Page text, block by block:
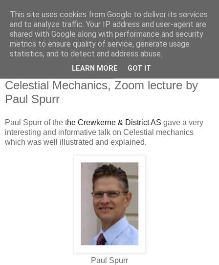
Swansea Astronomical
Society Blog
Celestial Mechanics, Zoom lecture by
Paul Spurr
Paul Spurr of the the Crewkerne & District AS gave a very
interesting and informative talk on Celestial mechanics
which was well illustrated and explained.
Paul Spurr
This site uses cookies from Google to deliver its services
and to analyze traffic. Your IP address and user-agent are
shared with Google along with performance and security
metrics to ensure quality of service, generate usage
statistics, and to detect and address abuse.
LEARN MORE GOT IT